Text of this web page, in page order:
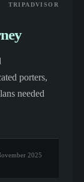
TRIPADVISOR
porters,
needed
2025